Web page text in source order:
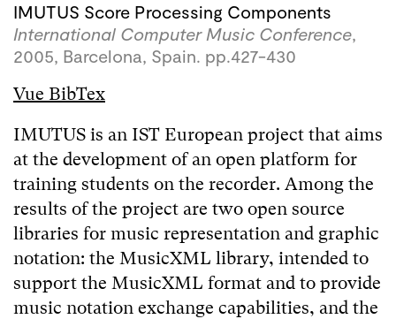
IMUTUS Score Processing Components
International Computer Music Conference,
2005, Barcelona, Spain. pp.427-430
Vue BibTex
IMUTUS is an IST European project that aims
at the development of an open platform for
training students on the recorder. Among the
results of the project are two open source
libraries for music representation and graphic
notation: the MusicXML library, intended to
support the MusicXML format and to provide
music notation exchange capabilities, and the